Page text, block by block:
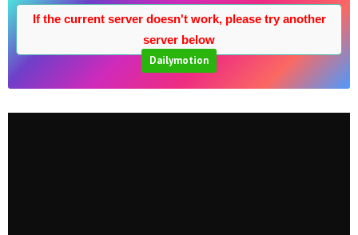
If the current server doesn't work, please try another
server below
Dailymotion